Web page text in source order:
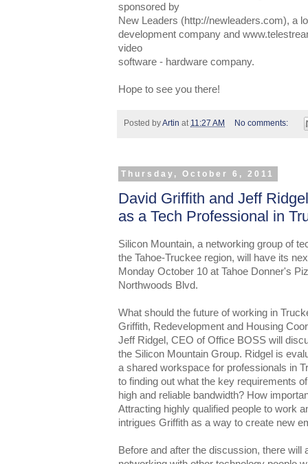
sponsored by
New Leaders (http://newleaders.com), a
development company and
video
software - hardware company.
Hope to see you there!
Posted byArtin at 11:27 AM No comments:
Thursday, October 6, 2011
David Griffith and Jeff
as a Tech Professional in
Silicon Mountain, a networking group of
the Tahoe-Truckee region, will have its
Monday October 10 at Tahoe Donner's
Northwoods Blvd.
What should the future of working in
Griffith, Redevelopment and Housing
Jeff Ridgel, CEO of Office BOSS will
the Silicon Mountain Group. Ridgel is
a shared workspace for professionals in
to finding out what the key requirements
high and reliable bandwidth? How
Attracting highly qualified people to work
intrigues Griffith as a way to create new
Before and after the discussion, there will